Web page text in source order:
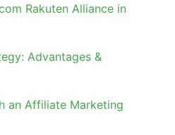
Rakuten Alliance in
Advantages &
an Affiliate Marketing